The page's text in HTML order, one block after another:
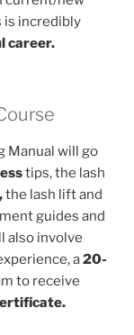
is incredibly
career.
Manual will go
tips, the lash
the lash lift and
guides and
also involve
a20-
to receive